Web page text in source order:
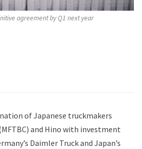
agreement by Q1 next year
of Japanese truckmakers
and Hino with investment
Daimler Truck and Japan’s